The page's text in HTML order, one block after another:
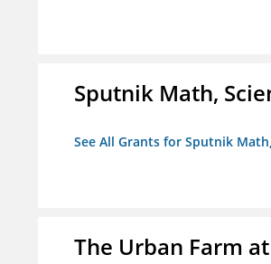
Sputnik Math,
See All Grants for Sputnik
The Urban Farm